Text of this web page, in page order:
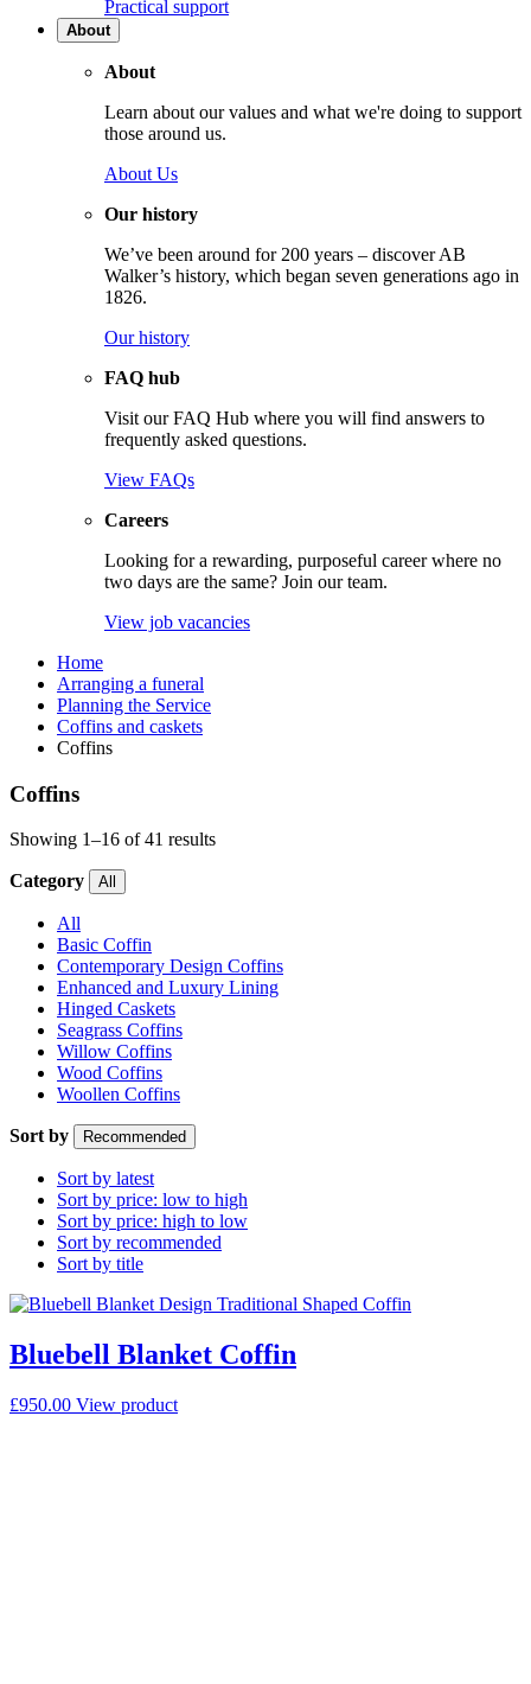
Practical support
About
About
Learn about our values and what we're doing to support
those around us.
About Us
Our history
We’ve been around for 200 years – discover AB
Walker’s history, which began seven generations ago in
1826.
Our history
FAQ hub
Visit our FAQ Hub where you will find answers to
frequently asked questions.
View FAQs
Careers
Looking for a rewarding, purposeful career where no
two days are the same? Join our team.
View job vacancies
Home
Arranging a funeral
Planning the Service
Coffins and caskets
Coffins
Coffins
Showing 1–16 of 41 results
Category All
All
Basic Coffin
Contemporary Design Coffins
Enhanced and Luxury Lining
Hinged Caskets
Seagrass Coffins
Willow Coffins
Wood Coffins
Woollen Coffins
Sort by Recommended
Sort by latest
Sort by price: low to high
Sort by price: high to low
Sort by recommended
Sort by title
Bluebell Blanket Coffin
£950.00 View product